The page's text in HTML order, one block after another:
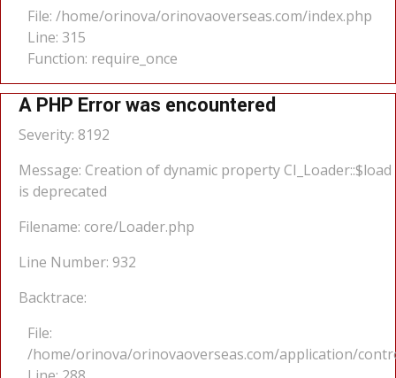
File: /home/orinova/orinovaoverseas.com/index.php
Line: 315
Function: require_once
A PHP Error was encountered
Severity: 8192
Message: Creation of dynamic property CI_Loader::$load
is deprecated
Filename: core/Loader.php
Line Number: 932
Backtrace:
File:
/home/orinova/orinovaoverseas.com/application/